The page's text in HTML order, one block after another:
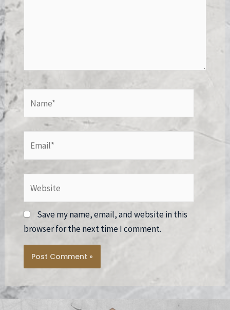
Save my name, email, and website in this
browser for the next time I comment.